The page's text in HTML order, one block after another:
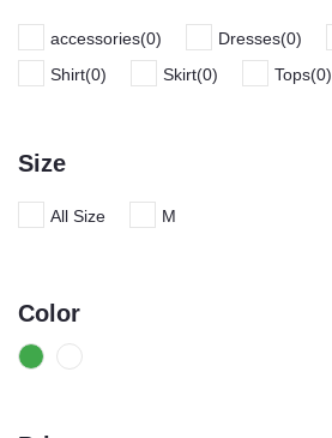
accessories(0) Dresses(0)
Shirt(0) Skirt(0) Tops(0)
Size
All Size M
Color